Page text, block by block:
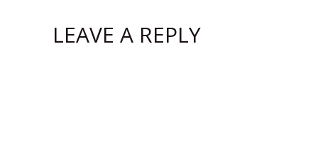
LEAVE A REPLY